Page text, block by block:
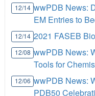
12/14 wwPDB News:
EM Entries to
12/14 2021 FASEB
12/08 wwPDB News:
Tools for
12/06 wwPDB News:
PDB50